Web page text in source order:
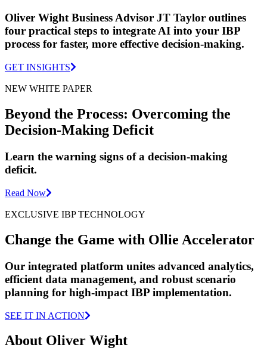
Oliver Wight Business Advisor JT Taylor outlines
four practical steps to integrate AI into your IBP
process for faster, more effective decision-making.
GET INSIGHTS
NEW WHITE PAPER
Beyond the Process: Overcoming the
Decision-Making Deficit
Learn the warning signs of a decision-making
deficit.
Read Now
EXCLUSIVE IBP TECHNOLOGY
Change the Game with Ollie Accelerator
Our integrated platform unites advanced analytics,
efficient data management, and robust scenario
planning for high-impact IBP implementation.
SEE IT IN ACTION
About Oliver Wight